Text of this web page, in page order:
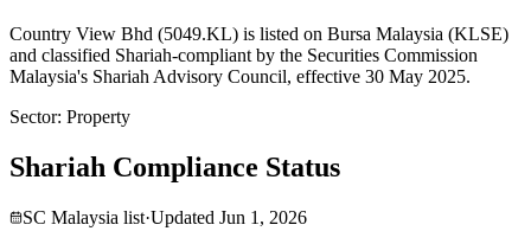
Country View Bhd (5049.KL) is listed on Bursa Malaysia (KLSE)
and classified Shariah-compliant by the Securities Commission
Malaysia's Shariah Advisory Council, effective 30 May 2025.
Sector: Property
Shariah Compliance Status
SC Malaysia list·Updated Jun 1, 2026